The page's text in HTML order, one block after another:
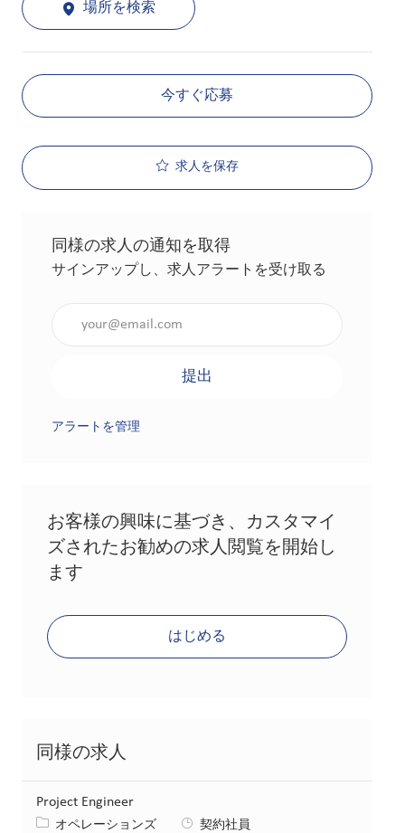
場所を検索
今すぐ応募
求人を保存
同様の求人の通知を取得
サインアップし、求人アラートを受け取る
提出
アラートを管理
お客様の興味に基づき、カスタマイ
ズされたお勧めの求人閲覧を開始し
ます
はじめる
同様の求人
Project Engineer
カテゴリー
オペレーションズ
契約社員